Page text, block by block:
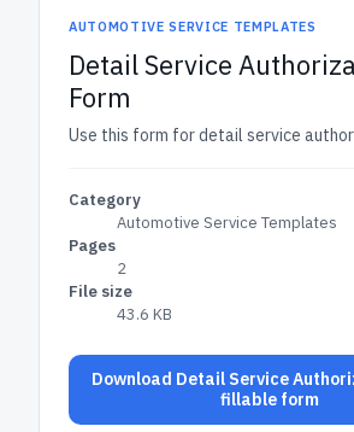
AUTOMOTIVE SERVICE TEMPLATES
Detail Service
Form
Use this form for detail service
Category
Automotive Service Templates
Pages
2
File size
43.6 KB
Download Detail Service
fillable form